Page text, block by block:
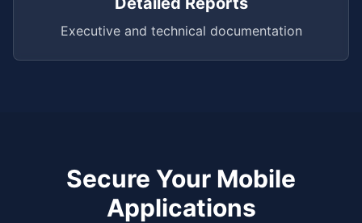
Executive and technical documentation
Secure Your Mobile
Applications